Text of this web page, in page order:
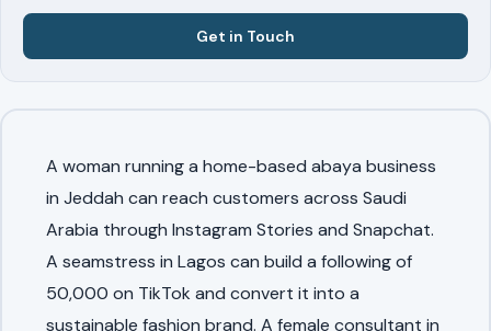
A woman running a home-based abaya business
in Jeddah can reach customers across Saudi
Arabia through Instagram Stories and Snapchat.
A seamstress in Lagos can build a following of
50,000 on TikTok and convert it into a
sustainable fashion brand. A female consultant in
Get in Touch